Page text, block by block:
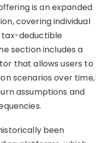
is an expanded
covering individual
deductible
section includes a
that allows users to
scenarios over time,
assumptions and
been